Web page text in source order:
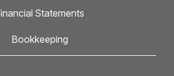
Statements
Bookkeeping